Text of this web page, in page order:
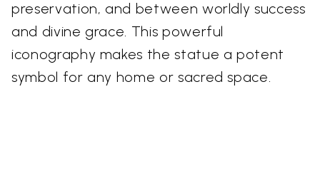
preservation, and between worldly success
and divine grace. This powerful
iconography makes the statue a potent
symbol for any home or sacred space.